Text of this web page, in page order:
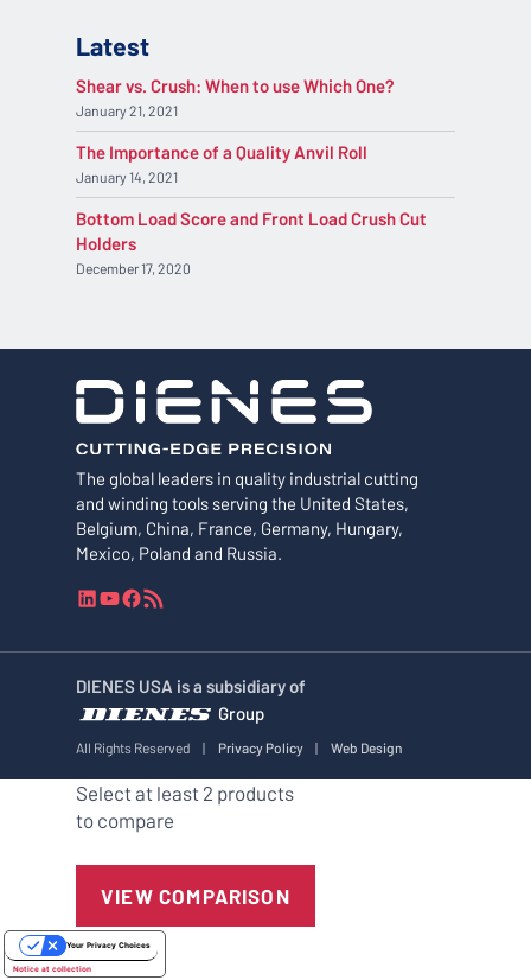
The global leaders in quality industrial cutting
and winding tools serving the United States,
Belgium, China, France, Germany, Hungary,
Mexico, Poland and Russia.
L
n
e
d
I
Y
u
u
b
e
F
c
b
o
o
S
e
e
d
DIENES USA is a subsidiary of
Group
All Rights Reserved | Privacy Policy | Web Design
Latest
Shear vs. Crush: When to use Which One?
January 21, 2021
The Importance of a Quality Anvil Roll
January 14, 2021
Bottom Load Score and Front Load Crush Cut
Holders
December 17, 2020
Select at least 2 products
to compare
VIEW COMPARISON
Notice at collection
Your Privacy Choices